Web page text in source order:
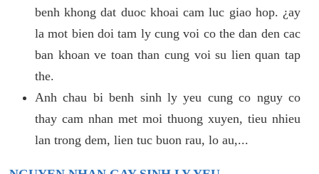
benh khong dat duoc khoai cam luc giao hop. ¿ay
la mot bien doi tam ly cung voi co the dan den cac
ban khoan ve toan than cung voi su lien quan tap
the.
Anh chau bi benh sinh ly yeu cung co nguy co
thay cam nhan met moi thuong xuyen, tieu nhieu
lan trong dem, lien tuc buon rau, lo au,...